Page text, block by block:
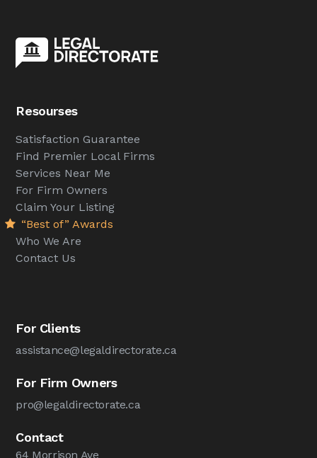
Resourses
Satisfaction Guarantee
Find Premier Local Firms
Services Near Me
For Firm Owners
Claim Your Listing
“Best of” Awards
Who We Are
Contact Us
For Clients
assistance@legaldirectorate.ca
For Firm Owners
pro@legaldirectorate.ca
Contact
64 Morrison Ave